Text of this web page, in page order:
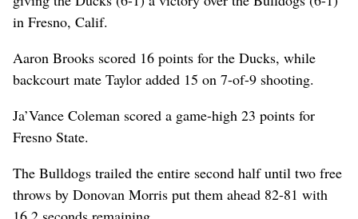
in Fresno, Calif.
Aaron Brooks scored 16 points for the Ducks, while
backcourt mate Taylor added 15 on 7-of-9 shooting.
Ja’Vance Coleman scored a game-high 23 points for
Fresno State.
The Bulldogs trailed the entire second half until two free
throws by Donovan Morris put them ahead 82-81 with